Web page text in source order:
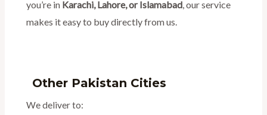
you’re in Karachi, Lahore, or Islamabad, our service
makes it easy to buy directly from us.
Other Pakistan Cities
We deliver to: